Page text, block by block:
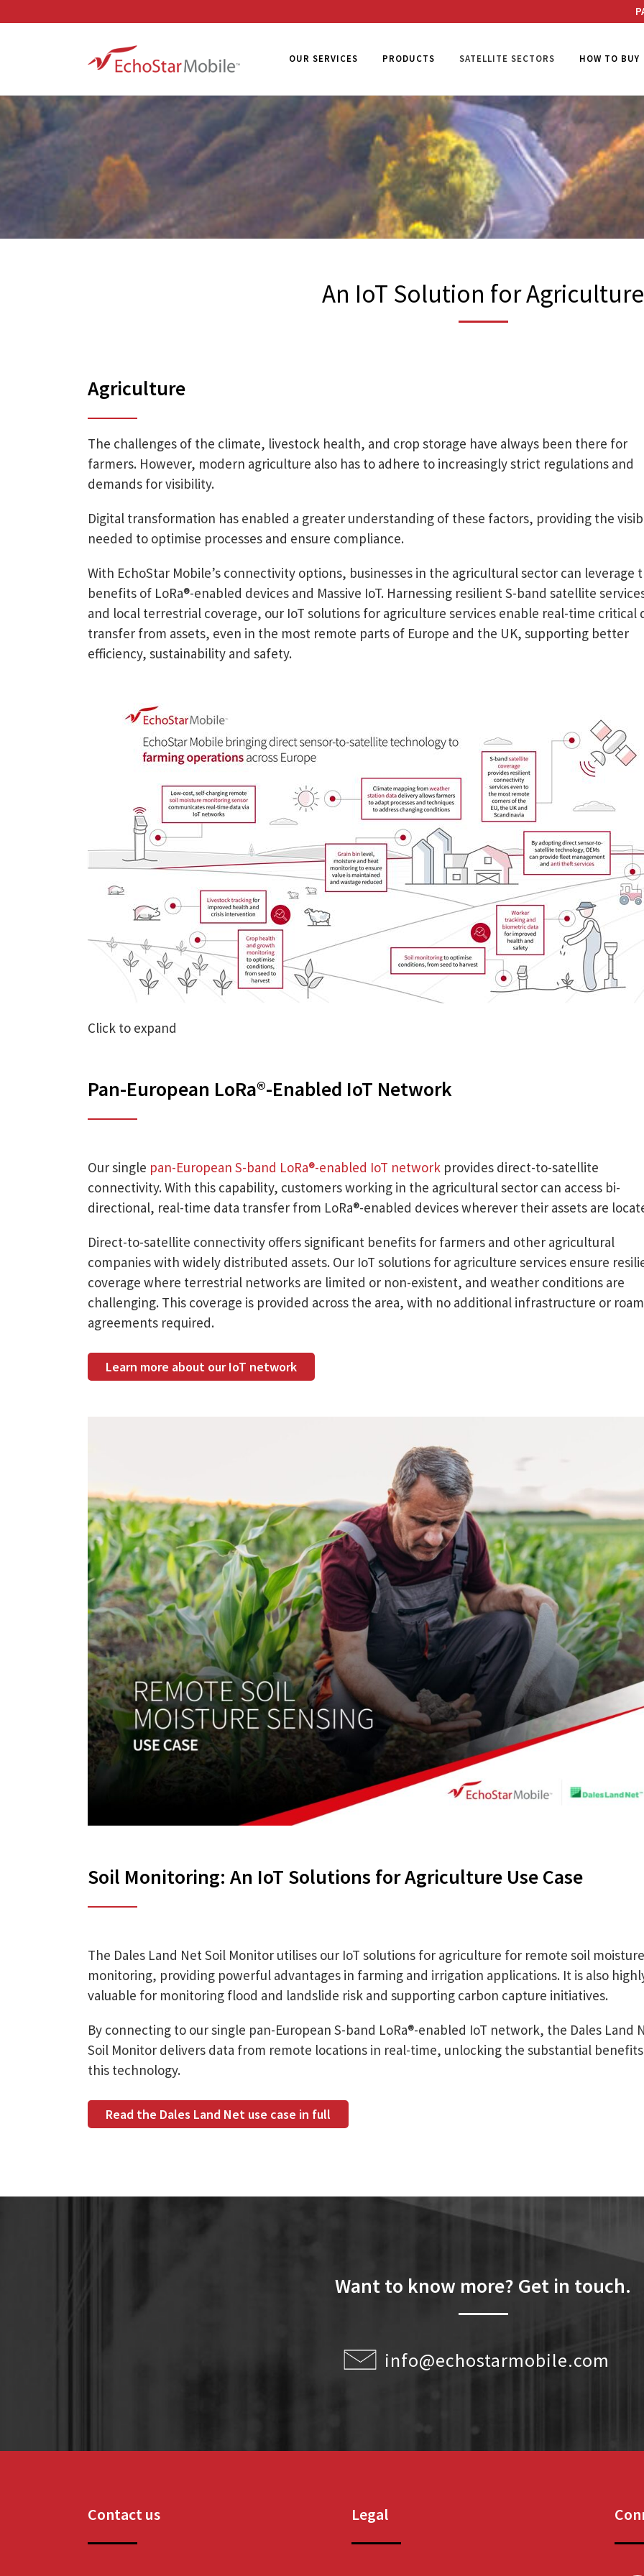
OUR SERVICES PRODUCTS SATELLITE SECTORS HOW TO BUY
An IoT Solution for Agriculture
Agriculture
The challenges of the climate, livestock health, and crop storage have always been there for
farmers. However, modern agriculture also has to adhere to increasingly strict regulations and
demands for visibility.
Digital transformation has enabled a greater understanding of these factors, providing the
needed to optimise processes and ensure compliance.
With EchoStar Mobile’s connectivity options, businesses in the agricultural sector can leverage
benefits of LoRa®-enabled devices and Massive IoT. Harnessing resilient S-band satellite
and local terrestrial coverage, our IoT solutions for agriculture services enable real-time critical
transfer from assets, even in the most remote parts of Europe and the UK, supporting better
efficiency, sustainability and safety.
Click to expand
Pan-European LoRa®-Enabled IoT Network
Our single pan-European S-band LoRa®-enabled IoT network provides direct-to-satellite
connectivity. With this capability, customers working in the agricultural sector can access bi-
directional, real-time data transfer from LoRa®-enabled devices wherever their assets are
Direct-to-satellite connectivity offers significant benefits for farmers and other agricultural
companies with widely distributed assets. Our IoT solutions for agriculture services ensure
coverage where terrestrial networks are limited or non-existent, and weather conditions are
challenging. This coverage is provided across the area, with no additional infrastructure or
agreements required.
Learn more about our IoT network
Soil Monitoring: An IoT Solutions for Agriculture Use Case
The Dales Land Net Soil Monitor utilises our IoT solutions for agriculture for remote soil moisture
monitoring, providing powerful advantages in farming and irrigation applications. It is also
valuable for monitoring flood and landslide risk and supporting carbon capture initiatives.
By connecting to our single pan-European S-band LoRa®-enabled IoT network, the Dales Land
Soil Monitor delivers data from remote locations in real-time, unlocking the substantial
this technology.
Read the Dales Land Net use case in full
Want to know more? Get in touch.
info@echostarmobile.com
Contact us Legal